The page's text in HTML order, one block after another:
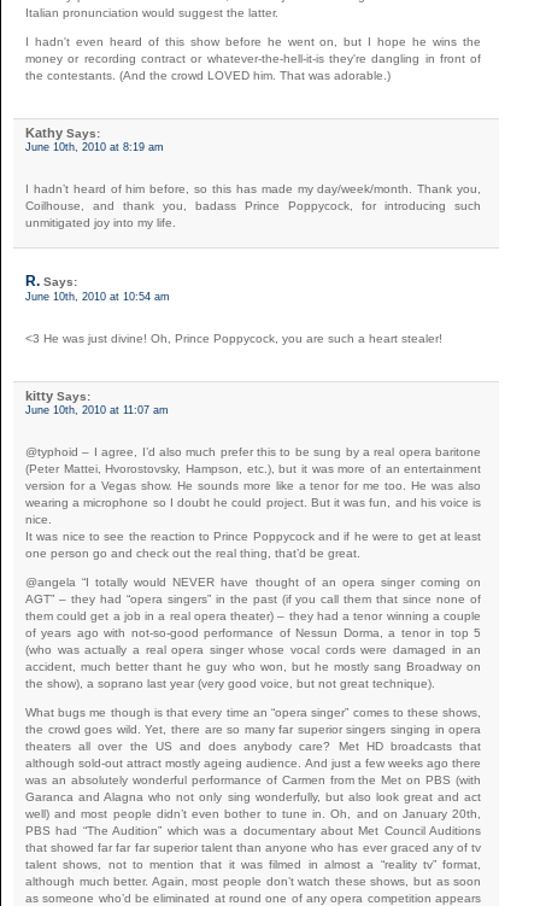
Italian pronunciation would suggest the latter.
I hadn't even heard of this show before he went on, but I hope he wins the
money or recording contract or whatever-the-hell-it-is they're dangling in front of
the contestants. (And the crowd LOVED him. That was adorable.)
Kathy Says:
June 10th, 2010 at 8:19 am
I hadn’t heard of him before, so this has made my day/week/month. Thank you,
Coilhouse, and thank you, badass Prince Poppycock, for introducing such
unmitigated joy into my life.
R. Says:
June 10th, 2010 at 10:54 am
<3 He was just divine! Oh, Prince Poppycock, you are such a heart stealer!
kitty Says:
June 10th, 2010 at 11:07 am
@typhoid – I agree, I’d also much prefer this to be sung by a real opera baritone
(Peter Mattei, Hvorostovsky, Hampson, etc.), but it was more of an entertainment
version for a Vegas show. He sounds more like a tenor for me too. He was also
wearing a microphone so I doubt he could project. But it was fun, and his voice is
nice.
It was nice to see the reaction to Prince Poppycock and if he were to get at least
one person go and check out the real thing, that’d be great.
@angela “I totally would NEVER have thought of an opera singer coming on
AGT” – they had “opera singers” in the past (if you call them that since none of
them could get a job in a real opera theater) – they had a tenor winning a couple
of years ago with not-so-good performance of Nessun Dorma, a tenor in top 5
(who was actually a real opera singer whose vocal cords were damaged in an
accident, much better thant he guy who won, but he mostly sang Broadway on
the show), a soprano last year (very good voice, but not great technique).
What bugs me though is that every time an “opera singer” comes to these shows,
the crowd goes wild. Yet, there are so many far superior singers singing in opera
theaters all over the US and does anybody care? Met HD broadcasts that
although sold-out attract mostly ageing audience. And just a few weeks ago there
was an absolutely wonderful performance of Carmen from the Met on PBS (with
Garanca and Alagna who not only sing wonderfully, but also look great and act
well) and most people didn’t even bother to tune in. Oh, and on January 20th,
PBS had “The Audition” which was a documentary about Met Council Auditions
that showed far far far superior talent than anyone who has ever graced any of tv
talent shows, not to mention that it was filmed in almost a “reality tv” format,
although much better. Again, most people don’t watch these shows, but as soon
as someone who’d be eliminated at round one of any opera competition appears